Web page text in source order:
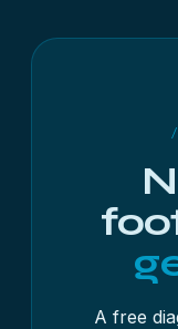
A free